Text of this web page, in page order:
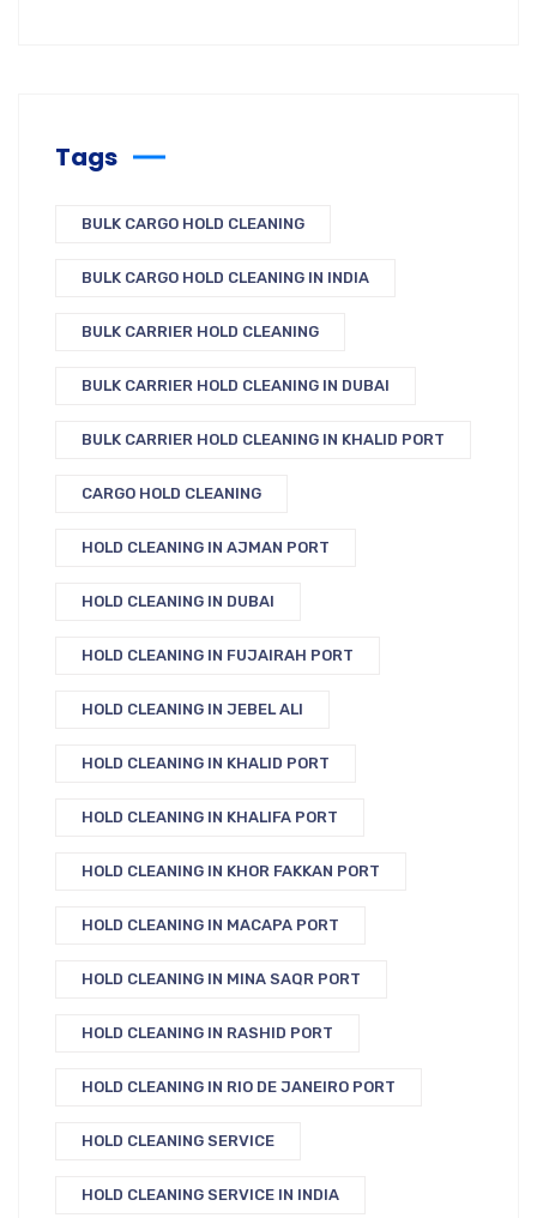
Tags
BULK CARGO HOLD CLEANING
BULK CARGO HOLD CLEANING IN INDIA
BULK CARRIER HOLD CLEANING
BULK CARRIER HOLD CLEANING IN DUBAI
BULK CARRIER HOLD CLEANING IN KHALID PORT
CARGO HOLD CLEANING
HOLD CLEANING IN AJMAN PORT
HOLD CLEANING IN DUBAI
HOLD CLEANING IN FUJAIRAH PORT
HOLD CLEANING IN JEBEL ALI
HOLD CLEANING IN KHALID PORT
HOLD CLEANING IN KHALIFA PORT
HOLD CLEANING IN KHOR FAKKAN PORT
HOLD CLEANING IN MACAPA PORT
HOLD CLEANING IN MINA SAQR PORT
HOLD CLEANING IN RASHID PORT
HOLD CLEANING IN RIO DE JANEIRO PORT
HOLD CLEANING SERVICE
HOLD CLEANING SERVICE IN INDIA